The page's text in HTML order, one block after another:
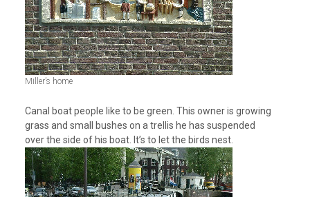
Miller’s home
Canal boat people like to be green. This owner is growing
grass and small bushes on a trellis he has suspended
over the side of his boat. It’s to let the birds nest.